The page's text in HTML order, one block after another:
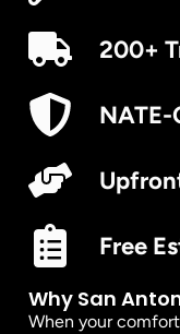
Why San
When your
200+
Free